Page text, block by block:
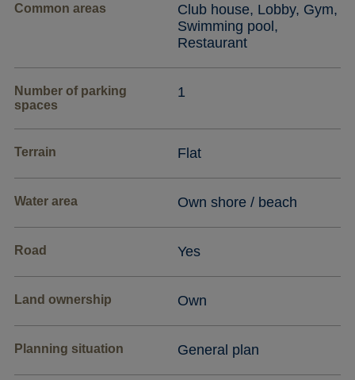
Common areas
Club house, Lobby, Gym,
Swimming pool,
Restaurant
Number of parking
spaces
1
Terrain Flat
Water area Own shore / beach
Road Yes
Land ownership Own
Planning situation General plan